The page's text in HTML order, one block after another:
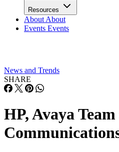
Resources
About About
Events Events
News and Trends
SHARE
HP, Avaya